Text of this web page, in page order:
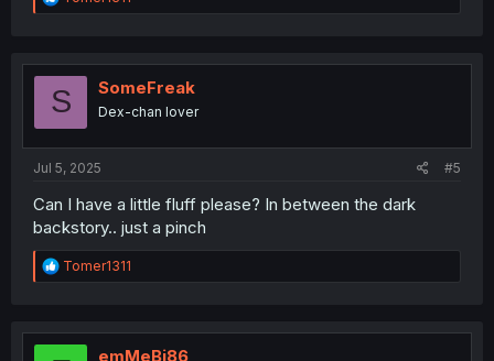
e
t
o
S SomeFreak
Dex-chan lover
Jul 5, 2025 #5
Can I have a little fluff please? In between the dark
backstory.. just a pinch
R
e
t
Tomer1311
emMeBi86